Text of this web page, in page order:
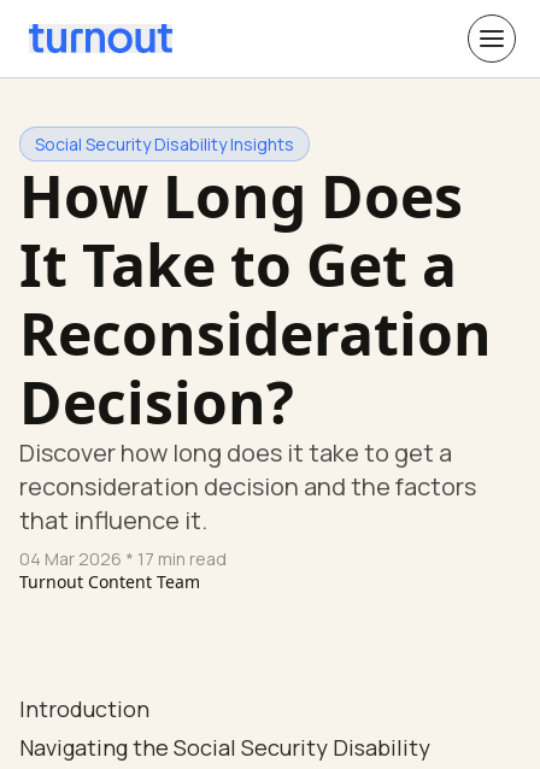
Social Security Disability Insights
How Long Does
It Take to Get a
Reconsideration
Decision?
Discover how long does it take to get a
reconsideration decision and the factors
that influence it.
04 Mar 2026 * 17 min read
Turnout Content Team
Introduction
Navigating the Social Security Disability